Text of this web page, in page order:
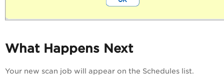
What Happens Next
Your new scan job will appear on the Schedules list.